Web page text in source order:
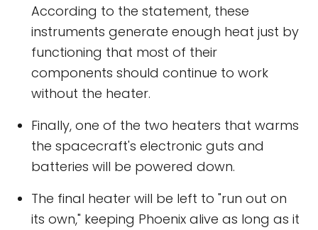
According to the statement, these
instruments generate enough heat just by
functioning that most of their
components should continue to work
without the heater.
Finally, one of the two heaters that warms
the spacecraft's electronic guts and
batteries will be powered down.
The final heater will be left to "run out on
its own," keeping Phoenix alive as long as it